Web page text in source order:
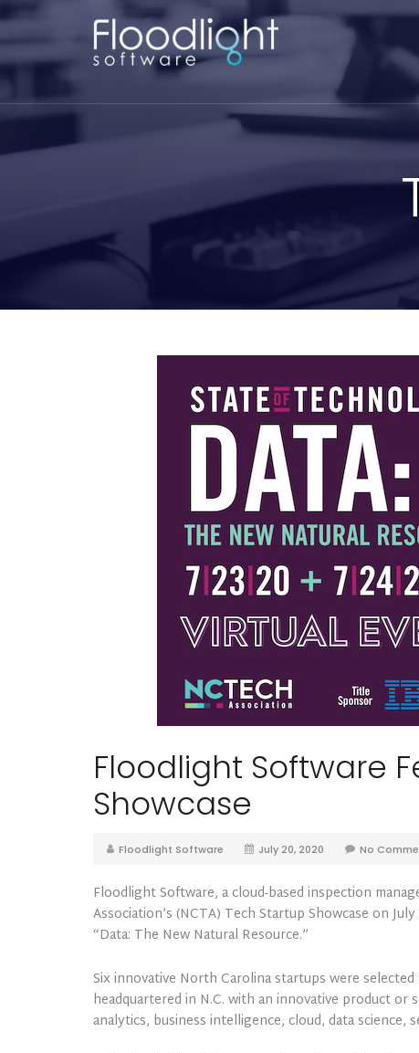
Floodlight Software
Showcase
Floodlight Software July 20, 2020 No
Floodlight Software, a cloud-based inspection
Association’s (NCTA) Tech Startup Showcase on
“Data: The New Natural Resource.”
Six innovative North Carolina startups were
headquartered in N.C. with an innovative product
analytics, business intelligence, cloud, data science,